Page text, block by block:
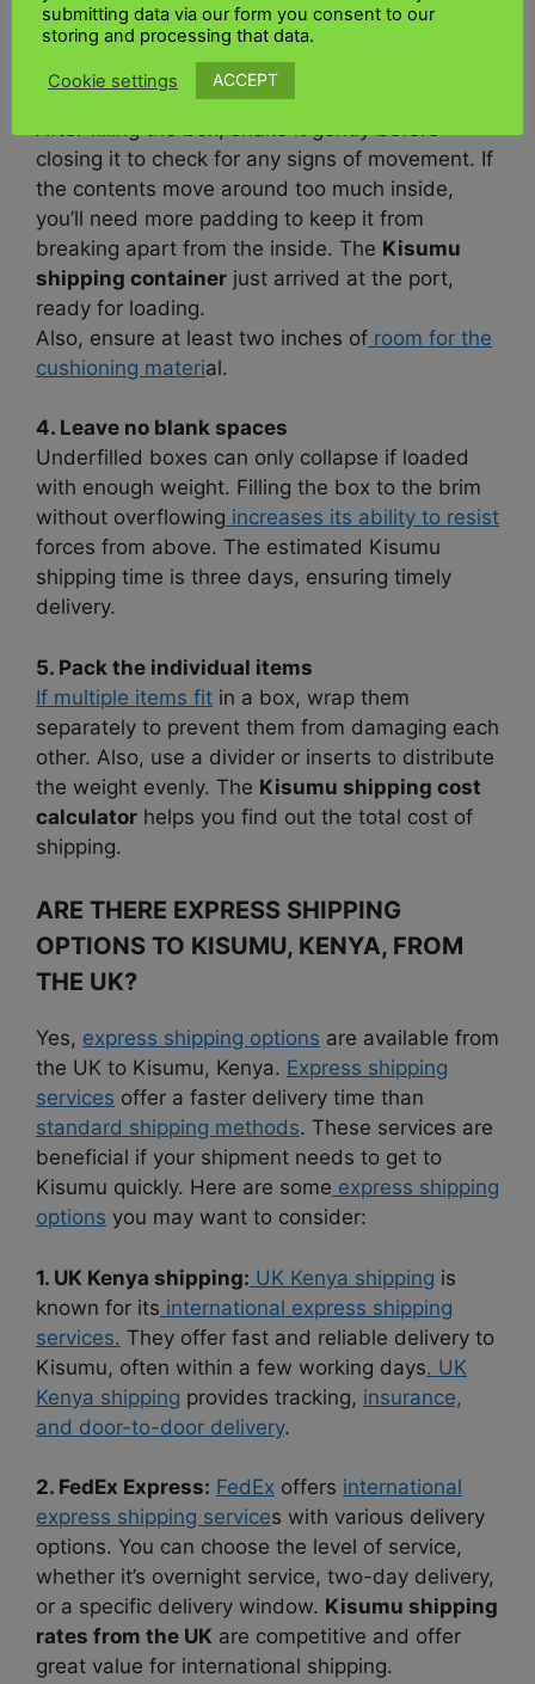
Also, avoid reusing old crates, as they quickly
lose their texture.
3. Provide adequate padding for the object
closing it to check for any signs of movement. If
the contents move around too much inside,
you’ll need more padding to keep it from
breaking apart from the inside. The Kisumu
shipping container just arrived at the port,
ready for loading.
Also, ensure at least two inches of room for the
cushioning material.
4. Leave no blank spaces
Underfilled boxes can only collapse if loaded
with enough weight. Filling the box to the brim
without overflowing increases its ability to resist
forces from above. The estimated Kisumu
shipping time is three days, ensuring timely
delivery.
5. Pack the individual items
If multiple items fit in a box, wrap them
separately to prevent them from damaging each
other. Also, use a divider or inserts to distribute
the weight evenly. The Kisumu shipping cost
calculator helps you find out the total cost of
shipping.
ARE THERE EXPRESS SHIPPING
OPTIONS TO KISUMU, KENYA, FROM
THE UK?
Yes, express shipping options are available from
the UK to Kisumu, Kenya. Express shipping
services offer a faster delivery time than
standard shipping methods. These services are
beneficial if your shipment needs to get to
Kisumu quickly. Here are some express shipping
options you may want to consider:
1. UK Kenya shipping: UK Kenya shipping is
known for its international express shipping
services. They offer fast and reliable delivery to
Kisumu, often within a few working days. UK
Kenya shipping provides tracking, insurance,
and door-to-door delivery.
2. FedEx Express: FedEx offers international
express shipping services with various delivery
options. You can choose the level of service,
whether it’s overnight service, two-day delivery,
or a specific delivery window. Kisumu shipping
rates from the UK are competitive and offer
great value for international shipping.
submitting data via our form you consent to our
storing and processing that data.
Cookie settings ACCEPT